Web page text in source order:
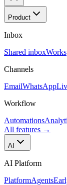
Product
Inbox
Shared inbox
Channels
EmailWhatsApp
Workflow
Automations
All features →
AI
AI Platform
PlatformAgents